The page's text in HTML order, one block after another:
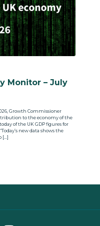
Monitor – July
Growth Commissioner
to the economy of the
of the UK GDP figures for
new data shows the
[…]